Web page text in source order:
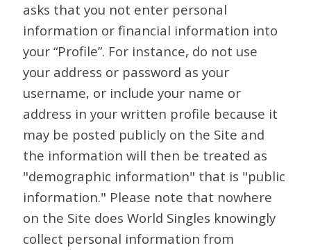
asks that you not enter personal
information or financial information into
your “Profile”. For instance, do not use
your address or password as your
username, or include your name or
address in your written profile because it
may be posted publicly on the Site and
the information will then be treated as
"demographic information" that is "public
information." Please note that nowhere
on the Site does World Singles knowingly
collect personal information from